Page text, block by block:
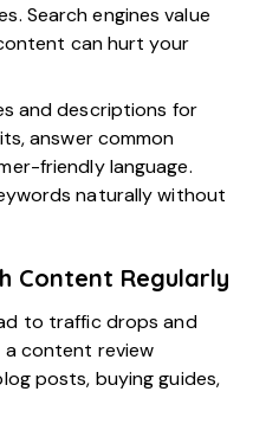
Search engines value
can hurt your
and descriptions for
answer common
friendly language.
naturally without
Content Regularly
to traffic drops and
a content review
posts, buying guides,